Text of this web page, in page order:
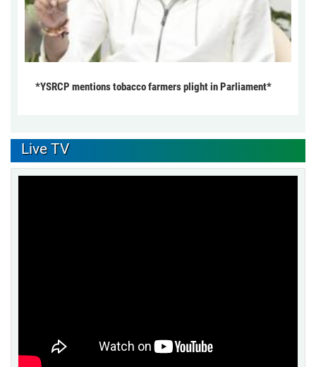
*YSRCP mentions tobacco farmers plight in Parliament*
Live TV